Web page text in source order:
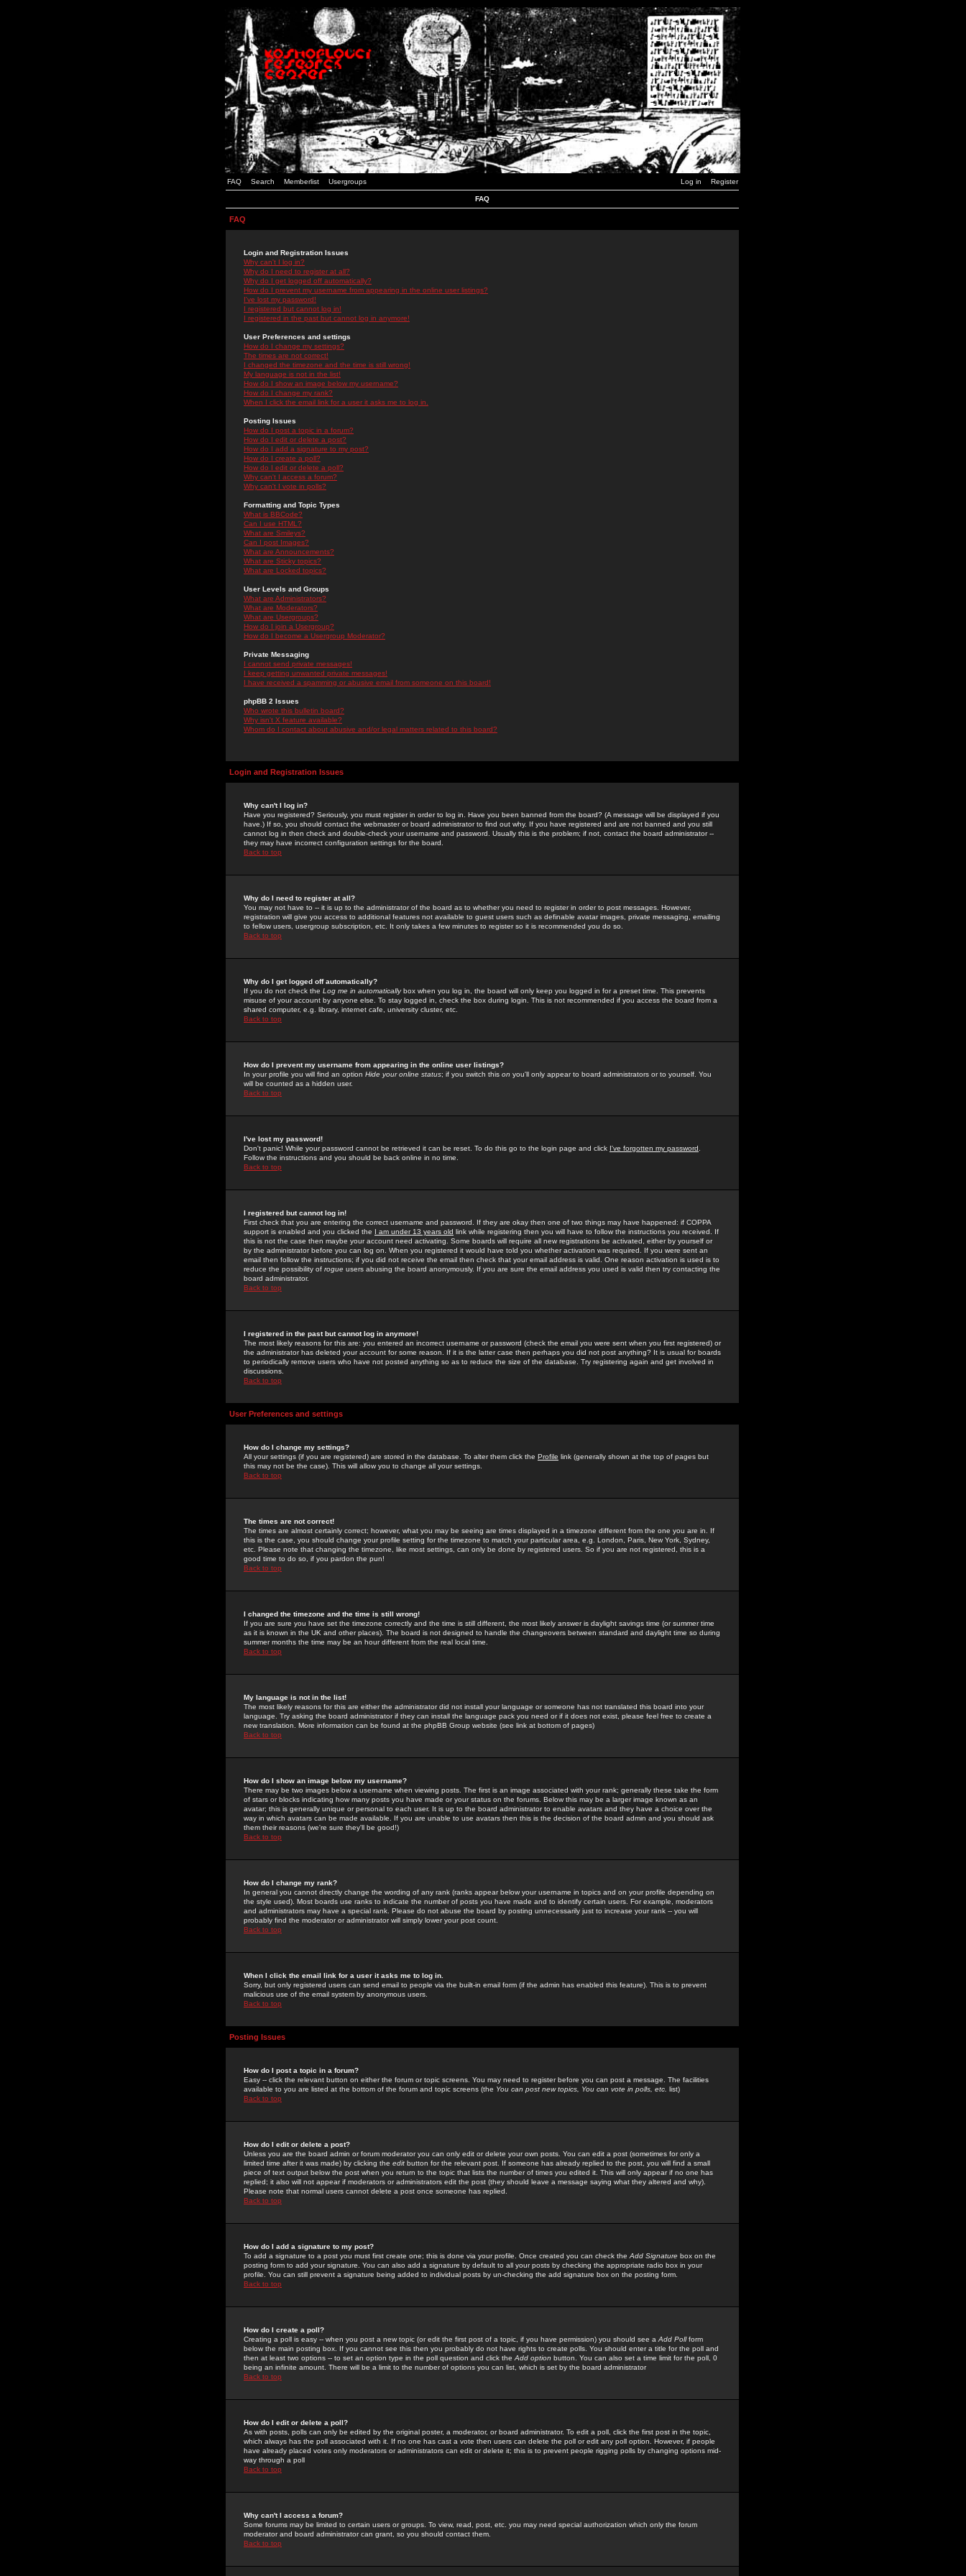
FAQ Search Memberlist Usergroups Log in Register
FAQ
FAQ
Login and Registration Issues
Why can't I log in?
Why do I need to register at all?
Why do I get logged off automatically?
How do I prevent my username from appearing in the online user listings?
I've lost my password!
I registered but cannot log in!
I registered in the past but cannot log in anymore!
User Preferences and settings
How do I change my settings?
The times are not correct!
I changed the timezone and the time is still wrong!
My language is not in the list!
How do I show an image below my username?
How do I change my rank?
When I click the email link for a user it asks me to log in.
Posting Issues
How do I post a topic in a forum?
How do I edit or delete a post?
How do I add a signature to my post?
How do I create a poll?
How do I edit or delete a poll?
Why can't I access a forum?
Why can't I vote in polls?
Formatting and Topic Types
What is BBCode?
Can I use HTML?
What are Smileys?
Can I post Images?
What are Announcements?
What are Sticky topics?
What are Locked topics?
User Levels and Groups
What are Administrators?
What are Moderators?
What are Usergroups?
How do I join a Usergroup?
How do I become a Usergroup Moderator?
Private Messaging
I cannot send private messages!
I keep getting unwanted private messages!
I have received a spamming or abusive email from someone on this board!
phpBB 2 Issues
Who wrote this bulletin board?
Why isn't X feature available?
Whom do I contact about abusive and/or legal matters related to this board?
Login and Registration Issues
Why can't I log in?
Have you registered? Seriously, you must register in order to log in. Have you been banned from the board? (A message will be displayed if you
have.) If so, you should contact the webmaster or board administrator to find out why. If you have registered and are not banned and you still
cannot log in then check and double-check your username and password. Usually this is the problem; if not, contact the board administrator --
they may have incorrect configuration settings for the board.
Back to top
Why do I need to register at all?
You may not have to -- it is up to the administrator of the board as to whether you need to register in order to post messages. However,
registration will give you access to additional features not available to guest users such as definable avatar images, private messaging, emailing
to fellow users, usergroup subscription, etc. It only takes a few minutes to register so it is recommended you do so.
Back to top
Why do I get logged off automatically?
If you do not check the Log me in automaticallybox when you log in, the board will only keep you logged in for a preset time. This prevents
misuse of your account by anyone else. To stay logged in, check the box during login. This is not recommended if you access the board from a
shared computer, e.g. library, internet cafe, university cluster, etc.
Back to top
How do I prevent my username from appearing in the online user listings?
In your profile you will find an option Hide your online status; if you switch this on you'll only appear to board administrators or to yourself. You
will be counted as a hidden user.
Back to top
I've lost my password!
Don't panic! While your password cannot be retrieved it can be reset. To do this go to the login page and click I've forgotten my password
Follow the instructions and you should be back online in no time.
Back to top
I registered but cannot log in!
First check that you are entering the correct username and password. If they are okay then one of two things may have happened: if COPPA
support is enabled and you clicked the I am under 13 years old link while registering then you will have to follow the instructions you received. If
this is not the case then maybe your account need activating. Some boards will require all new registrations be activated, either by yourself or
by the administrator before you can log on. When you registered it would have told you whether activation was required. If you were sent an
email then follow the instructions; if you did not receive the email then check that your email address is valid. One reason activation is used is to
reduce the possibility of rogue users abusing the board anonymously. If you are sure the email address you used is valid then try contacting the
board administrator.
Back to top
I registered in the past but cannot log in anymore!
The most likely reasons for this are: you entered an incorrect username or password (check the email you were sent when you first registered) or
the administrator has deleted your account for some reason. If it is the latter case then perhaps you did not post anything? It is usual for boards
to periodically remove users who have not posted anything so as to reduce the size of the database. Try registering again and get involved in
discussions.
Back to top
User Preferences and settings
How do I change my settings?
All your settings (if you are registered) are stored in the database. To alter them click the Profile link (generally shown at the top of pages but
this may not be the case). This will allow you to change all your settings.
Back to top
The times are not correct!
The times are almost certainly correct; however, what you may be seeing are times displayed in a timezone different from the one you are in. If
this is the case, you should change your profile setting for the timezone to match your particular area, e.g. London, Paris, New York, Sydney,
etc. Please note that changing the timezone, like most settings, can only be done by registered users. So if you are not registered, this is a
good time to do so, if you pardon the pun!
Back to top
I changed the timezone and the time is still wrong!
If you are sure you have set the timezone correctly and the time is still different, the most likely answer is daylight savings time (or summer time
as it is known in the UK and other places). The board is not designed to handle the changeovers between standard and daylight time so during
summer months the time may be an hour different from the real local time.
Back to top
My language is not in the list!
The most likely reasons for this are either the administrator did not install your language or someone has not translated this board into your
language. Try asking the board administrator if they can install the language pack you need or if it does not exist, please feel free to create a
new translation. More information can be found at the phpBB Group website (see link at bottom of pages)
Back to top
How do I show an image below my username?
There may be two images below a username when viewing posts. The first is an image associated with your rank; generally these take the form
of stars or blocks indicating how many posts you have made or your status on the forums. Below this may be a larger image known as an
avatar; this is generally unique or personal to each user. It is up to the board administrator to enable avatars and they have a choice over the
way in which avatars can be made available. If you are unable to use avatars then this is the decision of the board admin and you should ask
them their reasons (we're sure they'll be good!)
Back to top
How do I change my rank?
In general you cannot directly change the wording of any rank (ranks appear below your username in topics and on your profile depending on
the style used). Most boards use ranks to indicate the number of posts you have made and to identify certain users. For example, moderators
and administrators may have a special rank. Please do not abuse the board by posting unnecessarily just to increase your rank -- you will
probably find the moderator or administrator will simply lower your post count.
Back to top
When I click the email link for a user it asks me to log in.
Sorry, but only registered users can send email to people via the built-in email form (if the admin has enabled this feature). This is to prevent
malicious use of the email system by anonymous users.
Back to top
Posting Issues
How do I post a topic in a forum?
Easy -- click the relevant button on either the forum or topic screens. You may need to register before you can post a message. The facilities
available to you are listed at the bottom of the forum and topic screens (the You can post new topics, You can vote in polls, etc. list)
Back to top
How do I edit or delete a post?
Unless you are the board admin or forum moderator you can only edit or delete your own posts. You can edit a post (sometimes for only a
limited time after it was made) by clicking the edit button for the relevant post. If someone has already replied to the post, you will find a small
piece of text output below the post when you return to the topic that lists the number of times you edited it. This will only appear if no one has
replied; it also will not appear if moderators or administrators edit the post (they should leave a message saying what they altered and why).
Please note that normal users cannot delete a post once someone has replied.
Back to top
How do I add a signature to my post?
To add a signature to a post you must first create one; this is done via your profile. Once created you can check the Add Signature box on the
posting form to add your signature. You can also add a signature by default to all your posts by checking the appropriate radio box in your
profile. You can still prevent a signature being added to individual posts by un-checking the add signature box on the posting form.
Back to top
How do I create a poll?
Creating a poll is easy -- when you post a new topic (or edit the first post of a topic, if you have permission) you should see a Add Pollform
below the main posting box. If you cannot see this then you probably do not have rights to create polls. You should enter a title for the poll and
then at least two options -- to set an option type in the poll question and click the Add option button. You can also set a time limit for the poll, 0
being an infinite amount. There will be a limit to the number of options you can list, which is set by the board administrator
Back to top
How do I edit or delete a poll?
As with posts, polls can only be edited by the original poster, a moderator, or board administrator. To edit a poll, click the first post in the topic,
which always has the poll associated with it. If no one has cast a vote then users can delete the poll or edit any poll option. However, if people
have already placed votes only moderators or administrators can edit or delete it; this is to prevent people rigging polls by changing options mid-
way through a poll
Back to top
Why can't I access a forum?
Some forums may be limited to certain users or groups. To view, read, post, etc. you may need special authorization which only the forum
moderator and board administrator can grant, so you should contact them.
Back to top